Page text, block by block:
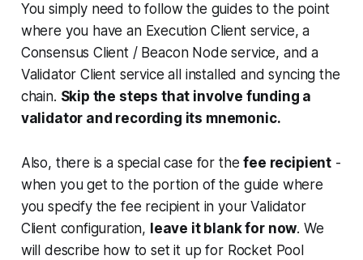
You simply need to follow the guides to the point
where you have an Execution Client service, a
Consensus Client / Beacon Node service, and a
Validator Client service all installed and syncing the
chain. Skip the steps that involve funding a
validator and recording its mnemonic.
Also, there is a special case for thefee recipient -
when you get to the portion of the guide where
you specify the fee recipient in your Validator
Client configuration, leave it blank for now. We
will describe how to set it up for Rocket Pool